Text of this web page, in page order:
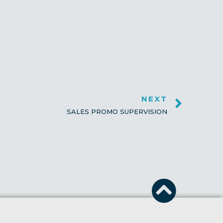
NEXT
SALES PROMO SUPERVISION